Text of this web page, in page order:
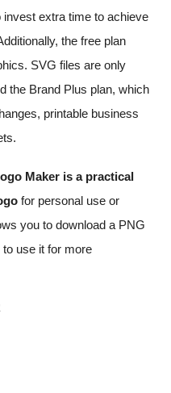
invest extra time to achieve
the free plan
SVG files are only
the Brand Plus plan, which
printable business
Maker is a practical
for personal use or
you to download a PNG
to use it for more